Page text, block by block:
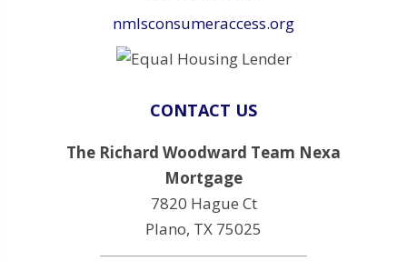
nmlsconsumeraccess.org
CONTACT US
The Richard Woodward Team Nexa
Mortgage
7820 Hague Ct
Plano, TX 75025